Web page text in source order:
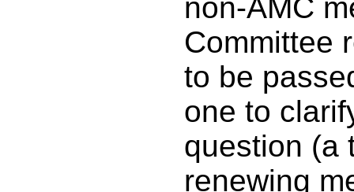
non-AMC
Committee
to be
one to
question (a
renewing